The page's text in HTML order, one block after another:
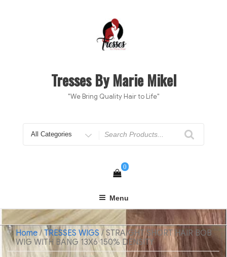
Tresses By Marie Mikel
"We Bring Quality Hair to Life"
for
0
Menu
Home /TRESSES WIGS/ STRAIGHT SHORT HAIR BOB
WIG WITH BANG 13X6 150% DENSITY